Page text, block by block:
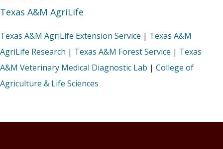
Texas A&M AgriLife
Texas A&M AgriLife Extension Service | Texas A&M
AgriLife Research | Texas A&M Forest Service | Texas
A&M Veterinary Medical Diagnostic Lab | College of
Agriculture & Life Sciences